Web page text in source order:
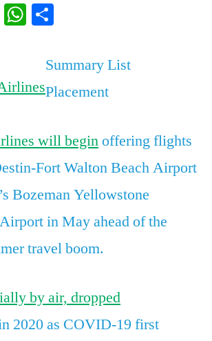
has
service
to
vacation
destinations
the
potential
boom
EmailWhatsApp
Summary List
Placement
will beginoffering flights
Fort Walton Beach Airport
Bozeman Yellowstone
in May ahead of the
travel boom.
by air, dropped
2020 as COVID-19 first